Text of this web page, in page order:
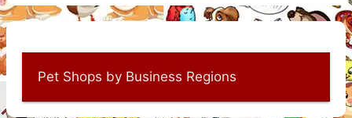
Pet Shops by Business Regions